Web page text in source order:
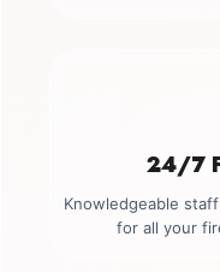
24/7
Knowledgeable
for all your